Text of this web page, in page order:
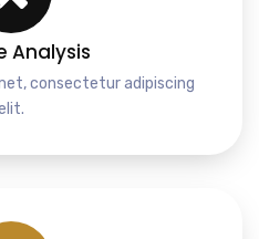
Analysis
consectetur adipiscing